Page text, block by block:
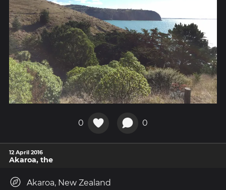
0 0
12 April 2016
Akaroa, the
Akaroa, New Zealand